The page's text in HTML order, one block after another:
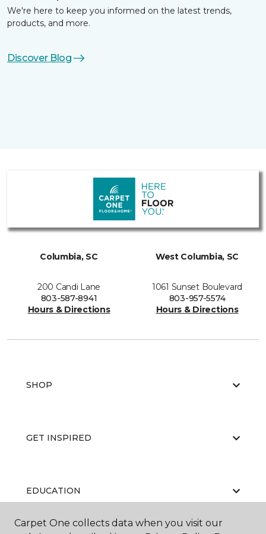
We're here to keep you informed on the latest trends,
products, and more.
Discover Blog
Columbia, SC
200 Candi Lane
803-587-8941
Hours & Directions
West Columbia, SC
1061 Sunset Boulevard
803-957-5574
Hours & Directions
SHOP
GET INSPIRED
EDUCATION
Carpet One collects data when you visit our